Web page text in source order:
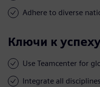
Adhere to diverse
Ключи к
Use Teamcenter for
Integrate all